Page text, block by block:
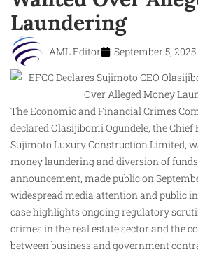
Laundering
AML Editor September 5, 2025
The Economic and Financial Crimes
declared Olasijibomi Ogundele, the Chief
Sujimoto Luxury Construction Limited,
money laundering and diversion of
announcement, made public on
widespread media attention and public
case highlights ongoing regulatory
crimes in the real estate sector and the
between business and government